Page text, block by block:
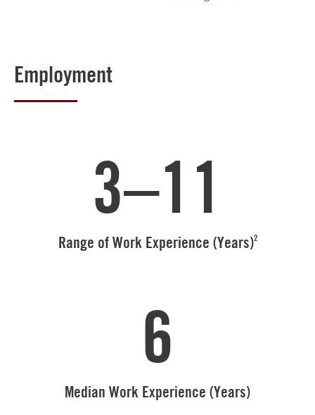
Employment
3–11
Range of Work Experience (Years)2
6
Median Work Experience (Years)